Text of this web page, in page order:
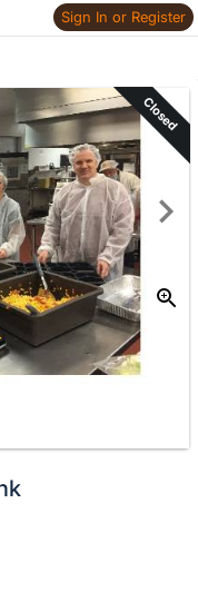
Sign In or Register
Skip to items
information
Closed